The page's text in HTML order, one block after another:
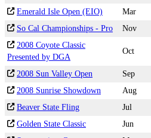
Emerald Isle Open (EIO) Mar
So Cal Championships - Pro
Nov
2008 Coyote Classic
Presented by DGA
Oct
2008 Sun Valley Open Sep
2008 Sunrise Showdown
Aug
Beaver State Fling
Jul
Golden State Classic
Jun